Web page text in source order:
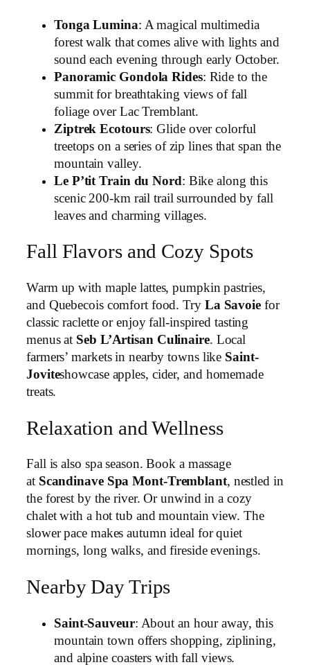
Tonga Lumina: A magical multimedia
forest walk that comes alive with lights and
sound each evening through early October.
Panoramic Gondola Rides: Ride to the
summit for breathtaking views of fall
foliage over Lac Tremblant.
Ziptrek Ecotours: Glide over colorful
treetops on a series of zip lines that span the
mountain valley.
Le P’tit Train du Nord: Bike along this
scenic 200-km rail trail surrounded by fall
leaves and charming villages.
Fall Flavors and Cozy Spots
Warm up with maple lattes, pumpkin pastries,
and Quebecois comfort food. Try La Savoiefor
classic raclette or enjoy fall-inspired tasting
menus at Seb L’Artisan Culinaire. Local
farmers’ markets in nearby towns like Saint-
Joviteshowcase apples, cider, and homemade
treats.
Relaxation and Wellness
Fall is also spa season. Book a massage
at Scandinave Spa Mont-Tremblant, nestled in
the forest by the river. Or unwind in a cozy
chalet with a hot tub and mountain view. The
slower pace makes autumn ideal for quiet
mornings, long walks, and fireside evenings.
Nearby Day Trips
Saint-Sauveur: About an hour away, this
mountain town offers shopping, ziplining,
and alpine coasters with fall views.